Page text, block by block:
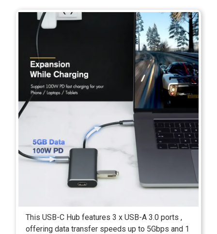
This USB-C Hub features 3 x USB-A 3.0 ports ,
offering data transfer speeds up to 5Gbps and 1